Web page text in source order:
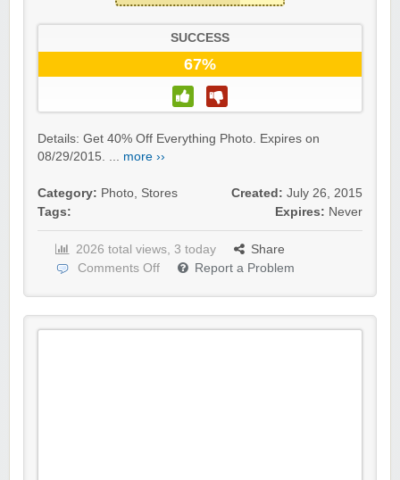
SUCCESS
67%
Details: Get 40% Off Everything Photo. Expires on
08/29/2015. ... more ››
Category: Photo, Stores
Tags:
Created: July 26, 2015
Expires: Never
2026 total views, 3 today
Share
Comments Off
Report a Problem